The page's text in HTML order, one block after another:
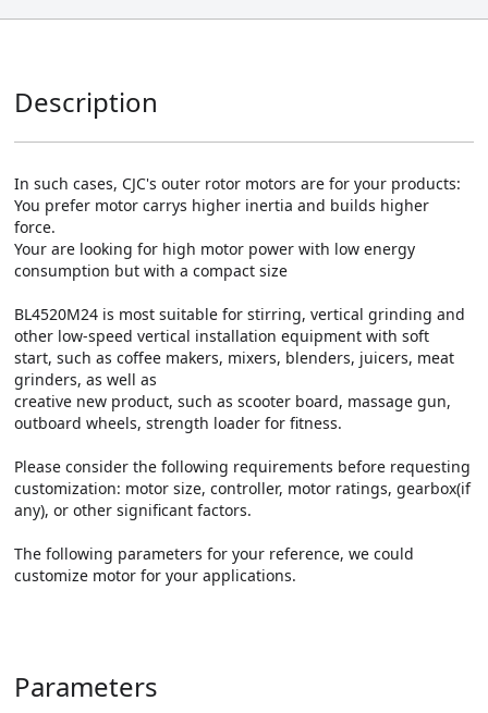
Description
In such cases, CJC's outer rotor motors are for your products:
You prefer motor carrys higher inertia and builds higher
force.
Your are looking for high motor power with low energy
consumption but with a compact size
BL4520M24 is most suitable for stirring, vertical grinding and
other low-speed vertical installation equipment with soft
start, such as coffee makers, mixers, blenders, juicers, meat
grinders, as well as
creative new product, such as scooter board, massage gun,
outboard wheels, strength loader for fitness.
Please consider the following requirements before requesting
customization: motor size, controller, motor ratings, gearbox(if
any), or other significant factors.
The following parameters for your reference, we could
customize motor for your applications.
Parameters